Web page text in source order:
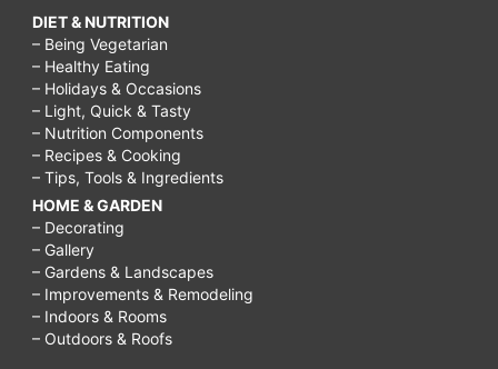
DIET & NUTRITION
– Being Vegetarian
– Healthy Eating
– Holidays & Occasions
– Light, Quick & Tasty
– Nutrition Components
– Recipes & Cooking
– Tips, Tools & Ingredients
HOME & GARDEN
– Decorating
– Gallery
– Gardens & Landscapes
– Improvements & Remodeling
– Indoors & Rooms
– Outdoors & Roofs